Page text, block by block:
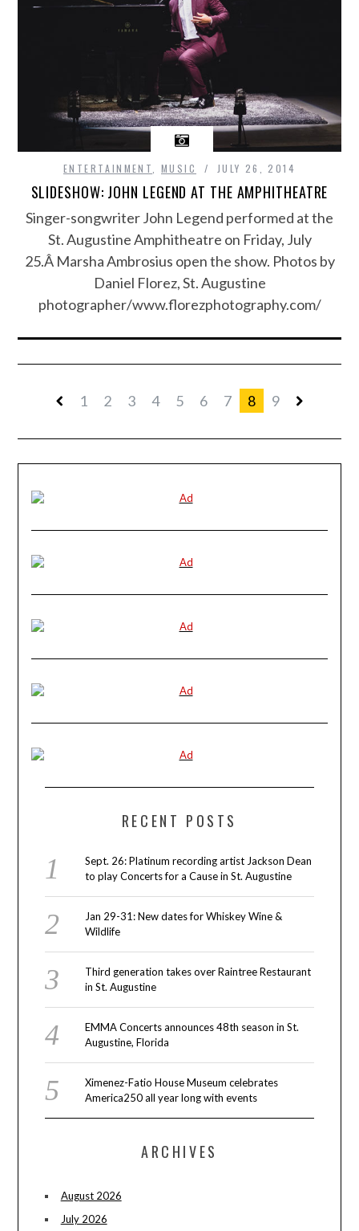
ENTERTAINMENT, MUSIC JULY 26, 2014
SLIDESHOW: JOHN LEGEND AT THE AMPHITHEATRE
Singer-songwriter John Legend performed at the
St. Augustine Amphitheatre on Friday, July
25.Â Marsha Ambrosius open the show. Photos by
Daniel Florez, St. Augustine
photographer/www.florezphotography.com/
1 2 3 4 5 6 7 8 9
RECENT POSTS
Sept. 26: Platinum recording artist Jackson Dean
to play Concerts for a Cause in St. Augustine
Jan 29-31: New dates for Whiskey Wine &
Wildlife
Third generation takes over Raintree Restaurant
in St. Augustine
EMMA Concerts announces 48th season in St.
Augustine, Florida
Ximenez-Fatio House Museum celebrates
America250 all year long with events
ARCHIVES
August 2026
July 2026